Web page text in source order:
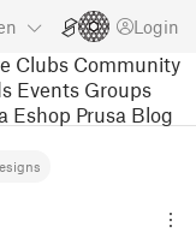
Login
Clubs Community
Events Groups
Eshop Prusa Blog